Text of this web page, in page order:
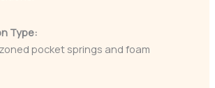
Type:
pocket springs and foam